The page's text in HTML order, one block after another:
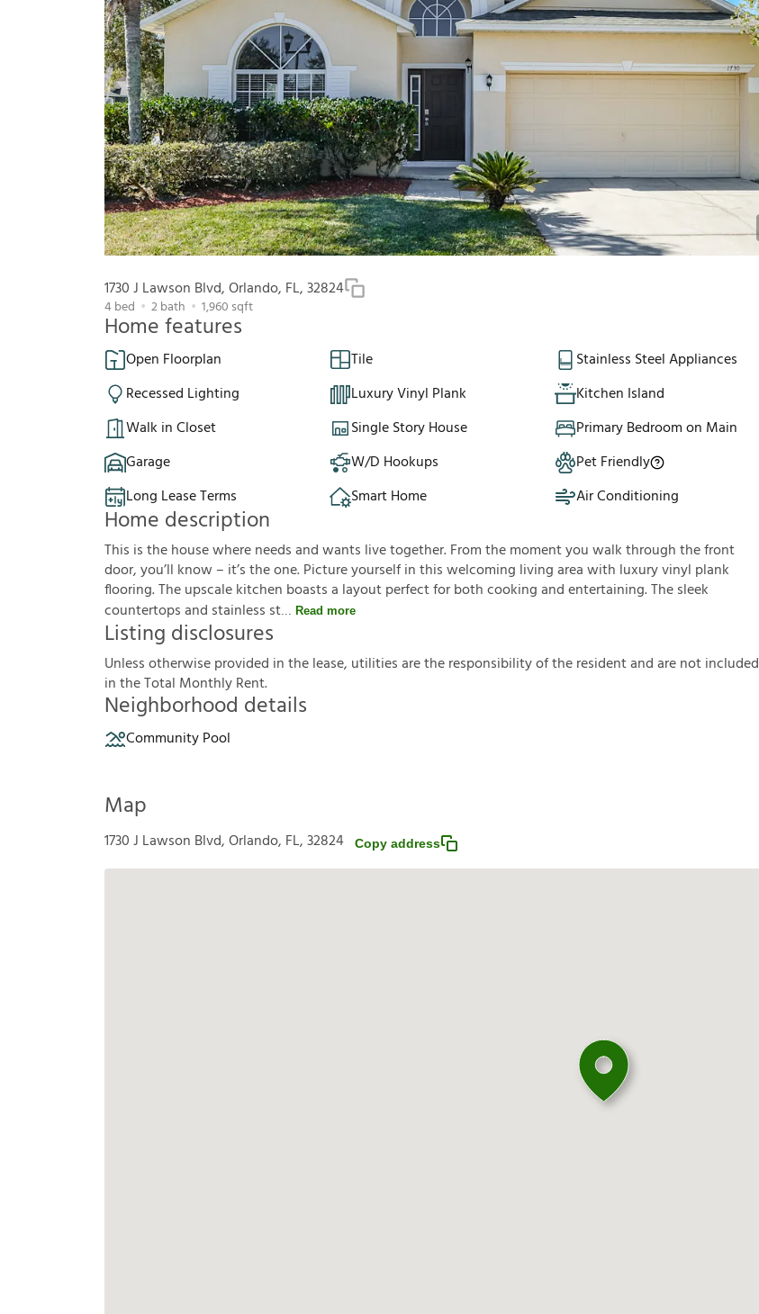
1730 J Lawson Blvd, Orlando, FL, 32824
4bed 2bath 1,960 sqft
Home features
Open Floorplan Tile
Stainless Steel Appliances
Recessed Lighting
Luxury Vinyl Plank
Kitchen Island
Walk in Closet
Single Story House
Primary Bedroom on Main
Garage
W/D Hookups
Pet Friendly
Long Lease Terms
Smart Home Air Conditioning
Home description
This is the house where needs and wants live together. From the moment you walk through the front
door, you’ll know – it’s the one. Picture yourself in this welcoming living area with luxury vinyl plank
flooring. The upscale kitchen boasts a layout perfect for both cooking and entertaining. The sleek
countertops and stainless st
Read more
Listing disclosures
Unlessotherwiseprovided inthelease, utilitiesaretheresponsibilityoftheresidentandarenotincluded
intheTotal MonthlyRent.
Neighborhood details
Community Pool
Map
1730 J Lawson Blvd, Orlando, FL, 32824 Copy address